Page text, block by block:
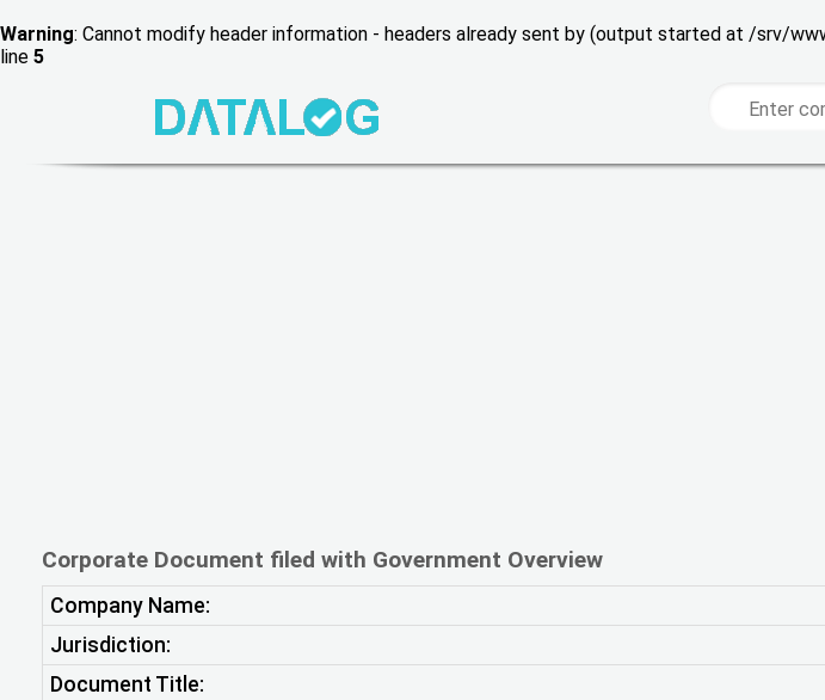
Warning: Cannot modify header information - headers already sent by (output started at /srv/
line 5
Corporate Document filed with Government Overview
Company Name:
Jurisdiction:
Document Title: